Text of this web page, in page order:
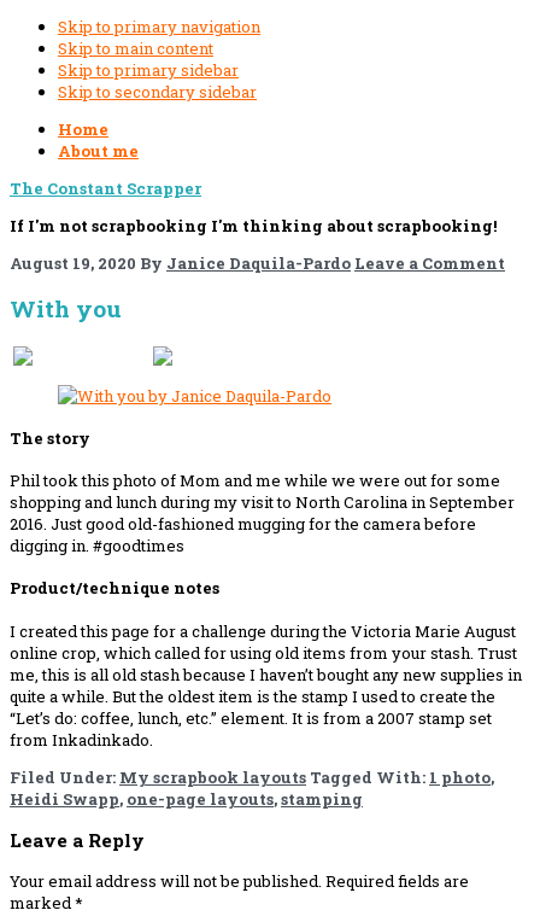
Skip to primary navigation
Skip to main content
Skip to primary sidebar
Skip to secondary sidebar
Home
About me
The Constant Scrapper
If I'm not scrapbooking I'm thinking about scrapbooking!
August 19, 2020 By Janice Daquila-Pardo Leave a Comment
With you
The story
Phil took this photo of Mom and me while we were out for some
shopping and lunch during my visit to North Carolina in September
2016. Just good old-fashioned mugging for the camera before
digging in. #goodtimes
Product/technique notes
I created this page for a challenge during the Victoria Marie August
online crop, which called for using old items from your stash. Trust
me, this is all old stash because I haven’t bought any new supplies in
quite a while. But the oldest item is the stamp I used to create the
“Let’s do: coffee, lunch, etc.” element. It is from a 2007 stamp set
from Inkadinkado.
Filed Under: My scrapbook layouts Tagged With: 1 photo,
Heidi Swapp, one-page layouts,stamping
Reader
Interactions
Leave a Reply
Your email address will not be published. Required fields are
marked*